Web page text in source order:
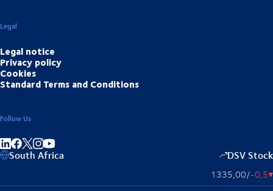
Legal
Legal notice
Privacy policy
Cookies
Standard Terms and Conditions
Follow Us
Share on linkedIn
Share on Facebook
Share on Instagram
Share on Youtube
South Africa DSV Stock
1335,00/-0,5▴